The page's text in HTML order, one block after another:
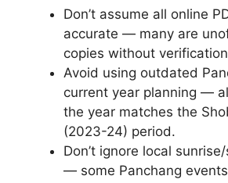
Don’t assume all online
accurate — many are
copies without
Avoid using outdated
current year planning —
the year matches the
(2023-24) period.
Don’t ignore local
— some Panchang